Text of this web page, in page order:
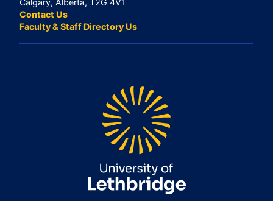
Calgary, Alberta, T2G 4V1
Contact Us
Faculty & Staff Directory Us